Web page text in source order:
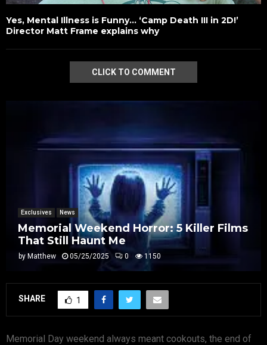
Yes, Mental Illness is Funny… ‘Camp Death III in 2D!’
Director Matt Frame explains why
CLICK TO COMMENT
Exclusives News
Memorial Weekend Horror: 5 Killer Films
That Still Haunt Me
by Matthew 05/25/2025 0 1150
SHARE 1
Memorial Day weekend always meant cookouts, the end of